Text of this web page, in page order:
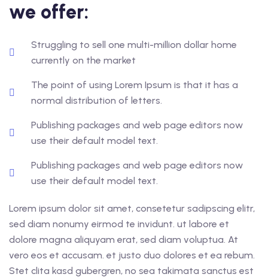
we offer:
Struggling to sell one multi-million dollar home
currently on the market
The point of using Lorem Ipsum is that it has a
normal distribution of letters.
Publishing packages and web page editors now
use their default model text.
Publishing packages and web page editors now
use their default model text.
Lorem ipsum dolor sit amet, consetetur sadipscing elitr,
sed diam nonumy eirmod te invidunt. ut labore et
dolore magna aliquyam erat, sed diam voluptua. At
vero eos et accusam. et justo duo dolores et ea rebum.
Stet clita kasd gubergren, no sea takimata sanctus est